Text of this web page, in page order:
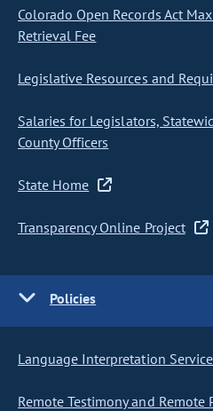
Colorado Open Records Act
Retrieval Fee
Legislative Resources and
Salaries for Legislators,
County Officers
State Home
Transparency Online Project
Policies
Language Interpretation
Remote Testimony and Remote